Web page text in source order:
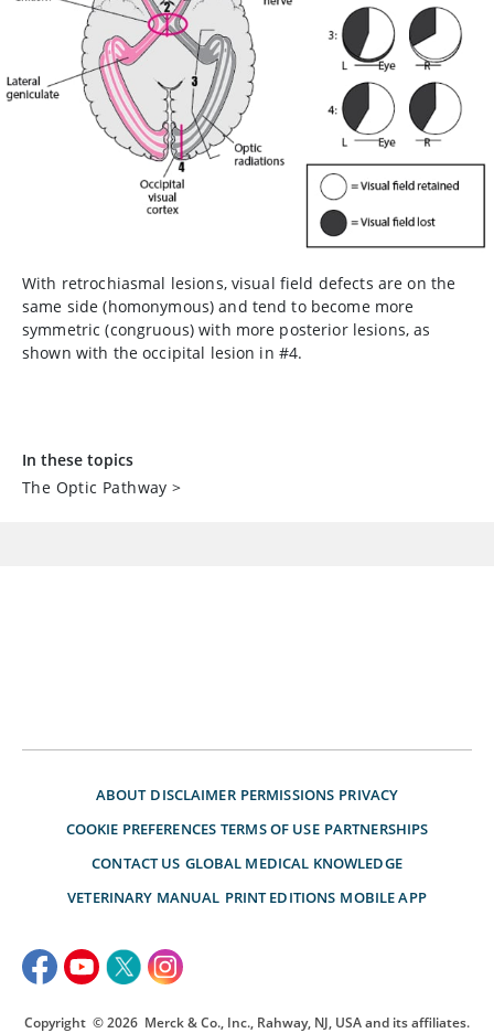
With retrochiasmal lesions, visual field defects are on the
same side (homonymous) and tend to become more
symmetric (congruous) with more posterior lesions, as
shown with the occipital lesion in #4.
In these topics
The Optic Pathway >
ABOUT DISCLAIMER PERMISSIONS PRIVACY
COOKIE PREFERENCES TERMS OF USE PARTNERSHIPS
CONTACT US GLOBAL MEDICAL KNOWLEDGE
VETERINARY MANUAL PRINT EDITIONS MOBILE APP
Copyright © 2026 Merck & Co., Inc., Rahway, NJ, USA and its affiliates.